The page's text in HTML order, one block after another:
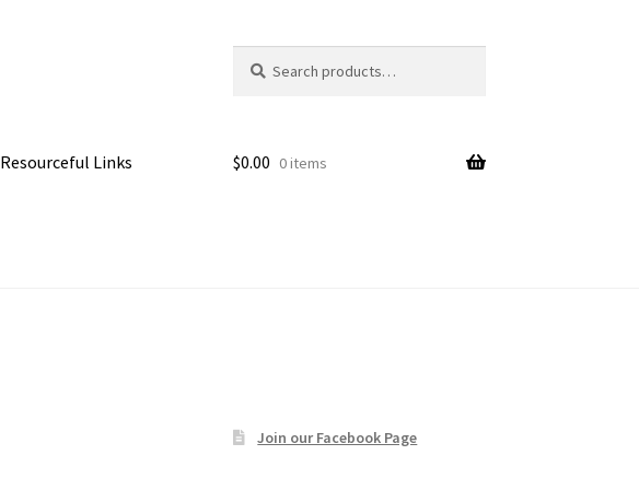
for:
Resourceful Links $0.00 0 items
Join our Facebook Page